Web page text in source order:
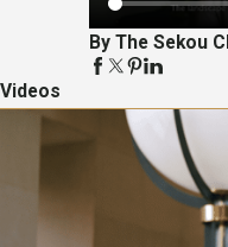
By The Sekou
Videos